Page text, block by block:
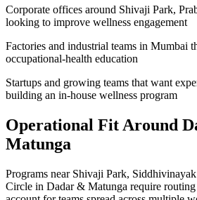
Corporate offices around Shivaji Park,
looking to improve wellness engagement
Factories and industrial teams in Mumbai
occupational-health education
Startups and growing teams that want
building an in-house wellness program
Operational Fit Around
Matunga
Programs near Shivaji Park,
Circle in Dadar & Matunga require